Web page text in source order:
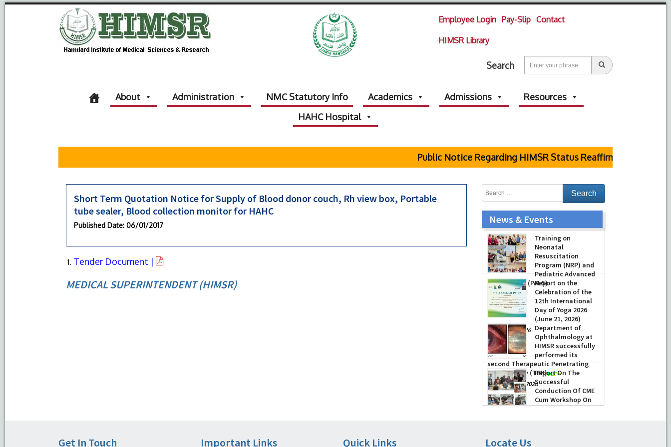
Employee Login Pay-Slip Contact
HIMSR Library
Search
About Administration NMC Statutory Info Academics Admissions
Resources
HAHC Hospital
Public Notice Regarding HIMSR Status Reaffirmed by Supreme
Short Term Quotation Notice for Supply of Blood donor couch, Rh view box, Portable
tube sealer, Blood collection monitor for HAHC
Published Date: 06/01/2017
Tender Document |
MEDICAL SUPERINTENDENT (HIMSR)
News & Events
Training on
Neonatal
Resuscitation
Program (NRP) and
Pediatric Advanced
Life Support (PALS)
-July 16, 2026
Report on the
Celebration of the
12th International
Day of Yoga 2026
(June 21, 2026)
-June 22, 2026
Department of
Ophthalmology at
HIMSR successfully
performed its
second Therapeutic Penetrating
Keratoplasty (TPK)
-August 04, 2026
Report On The
Successful
Conduction Of CME
Cum Workshop On
Essential Suturing
Get In Touch Important Links Quick Links Locate Us